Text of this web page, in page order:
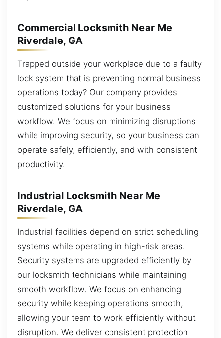
Commercial Locksmith Near Me
Riverdale, GA
Trapped outside your workplace due to a faulty
lock system that is preventing normal business
operations today? Our company provides
customized solutions for your business
workflow. We focus on minimizing disruptions
while improving security, so your business can
operate safely, efficiently, and with consistent
productivity.
Industrial Locksmith Near Me
Riverdale, GA
Industrial facilities depend on strict scheduling
systems while operating in high-risk areas.
Security systems are upgraded efficiently by
our locksmith technicians while maintaining
smooth workflow. We focus on enhancing
security while keeping operations smooth,
allowing your team to work efficiently without
disruption. We deliver consistent protection